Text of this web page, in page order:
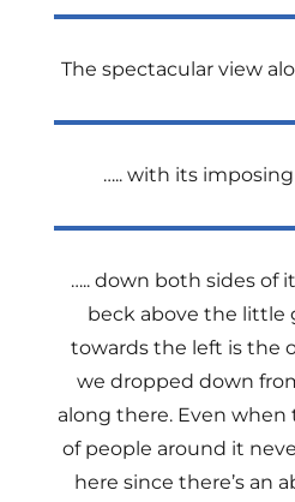
The spectacular view
….. with its
….. down both sides of
beck above the little
towards the left is the
we dropped down
along there. Even when
of people around it
here since there’s an